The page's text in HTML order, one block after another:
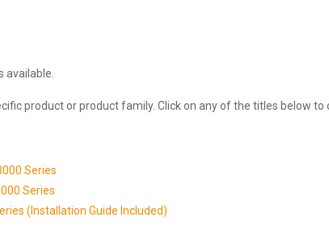
available.
product or product family. Click on any of the titles below to
Series
Series
(Installation Guide Included)